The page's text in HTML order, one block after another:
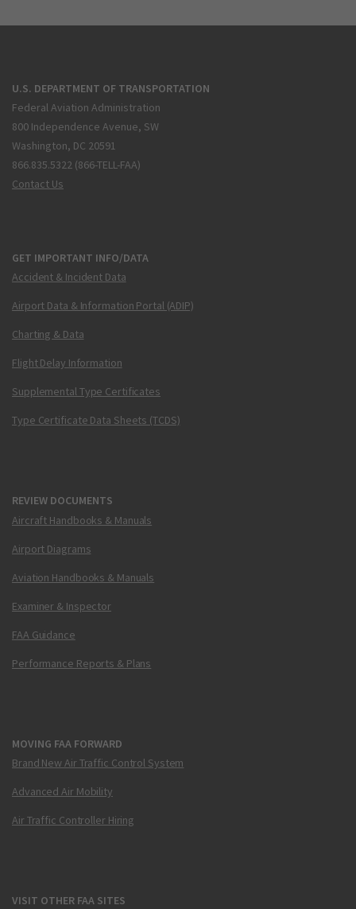
U.S. DEPARTMENT OF TRANSPORTATION
Federal Aviation Administration
800 Independence Avenue, SW
Washington, DC 20591
866.835.5322 (866-TELL-FAA)
Contact Us
GET IMPORTANT INFO/DATA
Accident & Incident Data
Airport Data & Information Portal (ADIP)
Charting & Data
Flight Delay Information
Supplemental Type Certificates
Type Certificate Data Sheets (TCDS)
REVIEW DOCUMENTS
Aircraft Handbooks & Manuals
Airport Diagrams
Aviation Handbooks & Manuals
Examiner & Inspector
FAA Guidance
Performance Reports & Plans
MOVING FAA FORWARD
Brand New Air Traffic Control System
Advanced Air Mobility
Air Traffic Controller Hiring
VISIT OTHER FAA SITES